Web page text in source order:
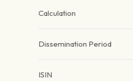
Calculation
Dissemination Period
ISIN